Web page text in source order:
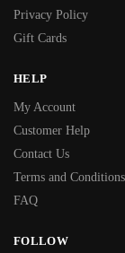
Privacy Policy
Gift Cards
HELP
My Account
Customer Help
Contact Us
Terms and Conditions
FAQ
FOLLOW